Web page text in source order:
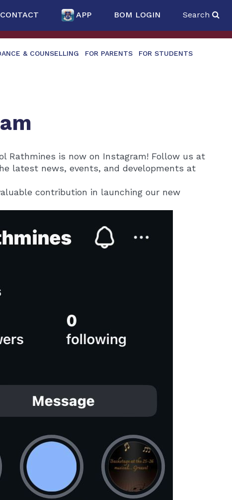
CONTACT APP BOM LOGIN Search
& COUNSELLING FOR PARENTS FOR STUDENTS
Rathmines is now on Instagram! Follow us at
latest news, events, and developments at
contribution in launching our new